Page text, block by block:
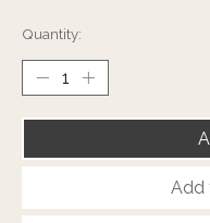
Quantity:
Add